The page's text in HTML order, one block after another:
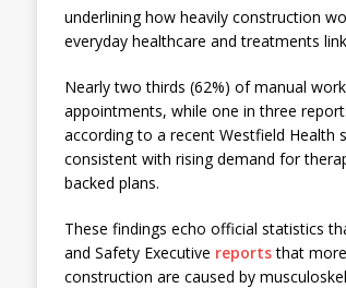
underlining how heavily construction
everyday healthcare and treatments
Nearly two thirds (62%) of manual
appointments, while one in three
according to a recent Westfield Health
consistent with rising demand for
backed plans.
These findings echo official statistics
and Safety Executive reportsthat more
construction are caused by